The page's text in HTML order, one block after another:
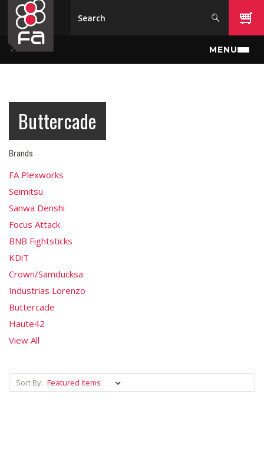
Skip to main content
MENU
Buttercade
Brands
FA Plexworks
Seimitsu
Sanwa Denshi
Focus Attack
BNB Fightsticks
KDiT
Crown/Samducksa
Industrias Lorenzo
Buttercade
Haute42
View All
Sort By: